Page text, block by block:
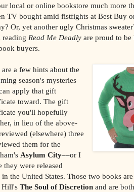
local or online bookstore much more
TV bought amid fistfights at Best Buy
Or, yet another ugly Christmas
reading Read Me Deadly are proud to
buyers.
are a few hints about the
season's mysteries
apply that gift
toward. The gift
you'll hopefully
in lieu of the above-
(elsewhere) three
them for the
Asylum City––or I
were released
the United States. Those two books are
Hill's The Soul of Discretion and are